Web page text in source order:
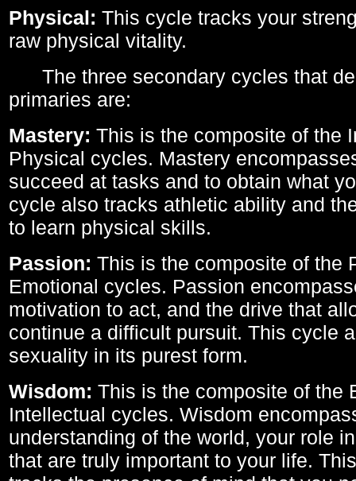
Physical: This cycle tracks your
raw physical vitality.
The three secondary cycles that
primaries are:
Mastery: This is the composite of the
Physical cycles. Mastery
succeed at tasks and to obtain what
cycle also tracks athletic ability and
to learn physical skills.
Passion: This is the composite of the
Emotional cycles. Passion
motivation to act, and the drive that
continue a difficult pursuit. This cycle
sexuality in its purest form.
Wisdom: This is the composite of the
Intellectual cycles. Wisdom
understanding of the world, your role
that are truly important to your life.